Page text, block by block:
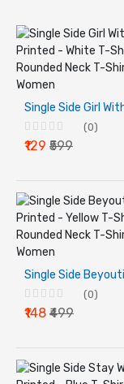
(0)
₹129 ₹599
(0)
₹148 ₹499